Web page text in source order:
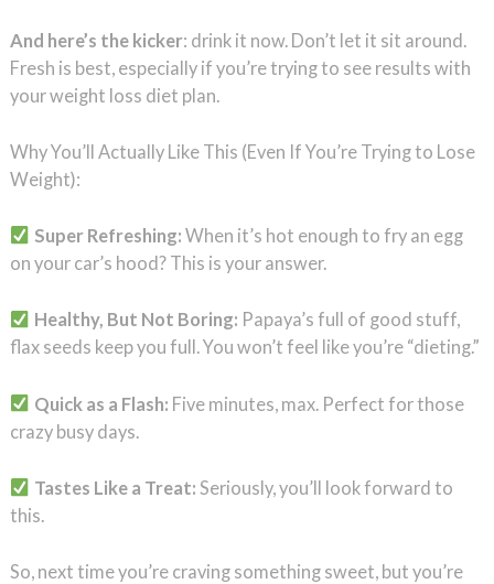
And here’s the kicker: drink it now. Don’t let it sit around.
Fresh is best, especially if you’re trying to see results with
your weight loss diet plan.
Why You’ll Actually Like This (Even If You’re Trying to Lose
Weight):
Super Refreshing: When it’s hot enough to fry an egg
on your car’s hood? This is your answer.
Healthy, But Not Boring: Papaya’s full of good stuff,
flax seeds keep you full. You won’t feel like you’re “dieting.”
Quick as a Flash: Five minutes, max. Perfect for those
crazy busy days.
Tastes Like a Treat: Seriously, you’ll look forward to
this.
So, next time you’re craving something sweet, but you’re